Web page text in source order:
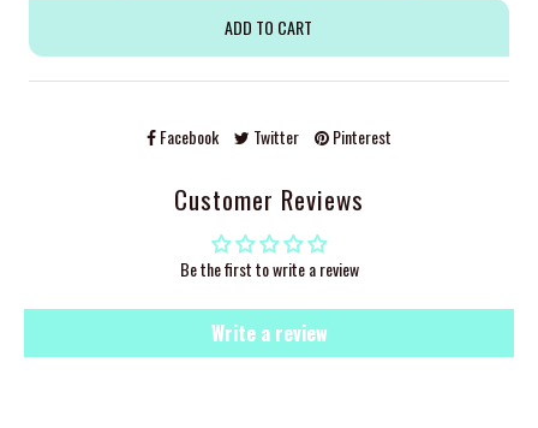
Facebook Twitter Pinterest
Customer Reviews
Be the first to write a review
Write a review